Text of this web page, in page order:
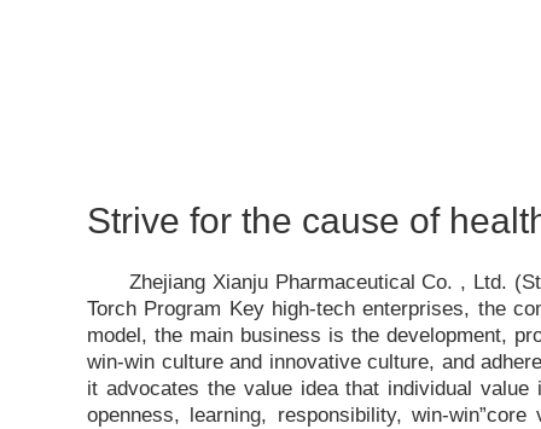
Strive for the cause of
Zhejiang Xianju Pharmaceutical Co. , Ltd.
Torch Program Key high-tech enterprises, the
model, the main business is the development,
win-win culture and innovative culture, and
it advocates the value idea that individual
openness, learning, responsibility, win-win”core